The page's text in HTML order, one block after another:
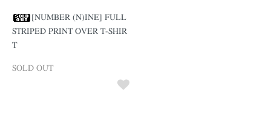
[NUMBER (N)INE] FULL
STRIPED PRINT OVER T-SHIR
T
SOLD OUT